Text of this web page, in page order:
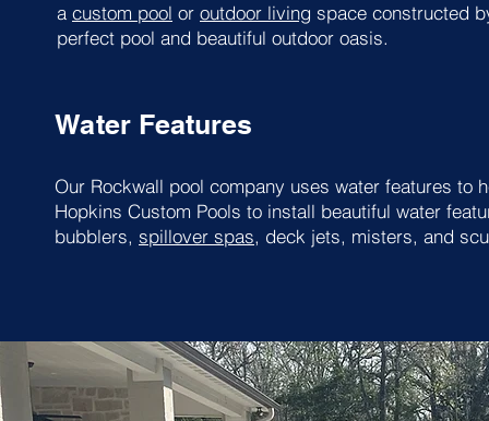
a custom pool or outdoor living space constructed
perfect pool and beautiful outdoor oasis.
Water Features
Our Rockwall pool company uses water features to
Hopkins Custom Pools to install beautiful water
bubblers, spillover spas, deck jets, misters, and